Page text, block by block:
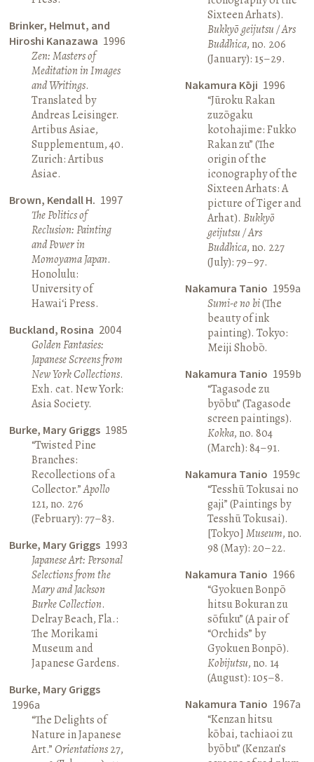
Brinker, Helmut, and
Hiroshi Kanazawa 1996
Zen: Masters of
Meditation in Images
and Writings.
Translated by
Andreas Leisinger.
Artibus Asiae,
Supplementum, 40.
Zurich: Artibus
Asiae.
Brown, Kendall H. 1997
The Politics of
Reclusion: Painting
and Power in
Momoyama Japan.
Honolulu:
University of
Hawai‘i Press.
Buckland, Rosina 2004
Golden Fantasies:
Japanese Screens from
New York Collections.
Exh. cat. New York:
Asia Society.
Burke, Mary Griggs 1985
“Twisted Pine
Branches:
Recollections of a
Collector.”Apollo
121, no. 276
(February): 77–83.
Burke, Mary Griggs 1993
Japanese Art: Personal
Selections from the
Mary and Jackson
Burke Collection.
Delray Beach, Fla.:
The Morikami
Museum and
Japanese Gardens.
Burke, Mary Griggs
1996a
“The Delights of
Nature in Japanese
Art.”Orientations27,
Sixteen Arhats).
Bukkyō geijutsu / Ars
Buddhica, no. 206
(January): 15–29.
Nakamura Kōji 1996
“Jūroku Rakan
zuzōgaku
kotohajime: Fukko
Rakan zu” (The
origin of the
iconography of the
Sixteen Arhats: A
picture of Tiger and
Arhat). Bukkyō
geijutsu / Ars
Buddhica, no. 227
(July): 79–97.
Nakamura Tanio 1959a
Sumi-e no bi(The
beauty of ink
painting). Tokyo:
Meiji Shobō.
Nakamura Tanio 1959b
“Tagasode zu
byōbu” (Tagasode
screen paintings).
Kokka, no. 804
(March): 84–91.
Nakamura Tanio 1959c
“Tesshū Tokusai no
gaji” (Paintings by
Tesshū Tokusai).
[Tokyo] Museum, no.
98 (May): 20–22.
Nakamura Tanio 1966
“Gyokuen Bonpō
hitsu Bokuran zu
sōfuku” (A pair of
“Orchids” by
Gyokuen Bonpō).
Kobijutsu, no. 14
(August): 105–8.
Nakamura Tanio 1967a
“Kenzan hitsu
kōbai, tachiaoi zu
byōbu” (Kenzan’s